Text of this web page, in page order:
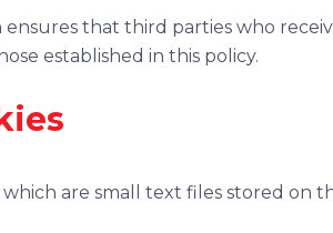
ensures that third parties who
established in this policy.
are small text files stored on